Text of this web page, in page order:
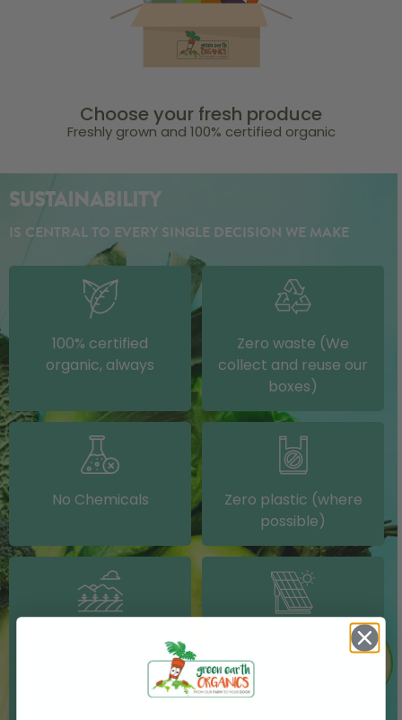
Choose your fresh produce
Freshly grown and 100% certified organic
SUSTAINABILITY
IS CENTRAL TO EVERY SINGLE DECISION WE MAKE
100% certified
organic, always
Zero waste (We
collect and reuse our
boxes)
No Chemicals
Zero plastic (where
possible)
sourced from other
IRISH farms where
Solar electricity (on
our packing shed)